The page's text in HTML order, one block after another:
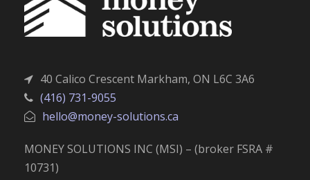
40 Calico Crescent Markham, ON L6C 3A6
(416) 731-9055
hello@money-solutions.ca
MONEY SOLUTIONS INC (MSI) – (broker FSRA #
10731)